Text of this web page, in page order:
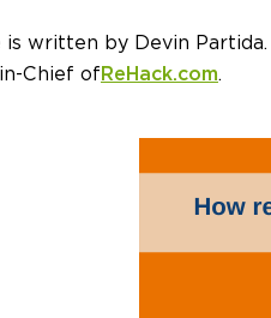
is written by Devin
Chief ofReHack.com.